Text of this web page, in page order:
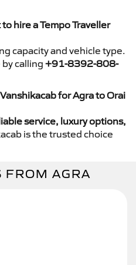
hire a Tempo Traveller
capacity and vehicle type.
calling +91-8392-808-
for Agra to Orai
service, luxury options,
is the trusted choice
FROM AGRA